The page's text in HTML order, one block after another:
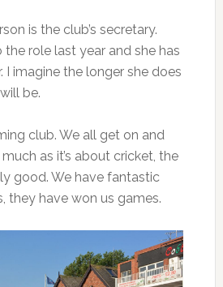
is the club’s secretary.
role last year and she has
I imagine the longer she does
be.
club. We all get on and
as it’s about cricket, the
good. We have fantastic
they have won us games.